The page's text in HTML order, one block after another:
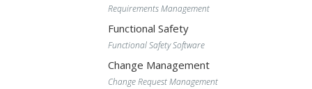
Requirements Management
Functional Safety
Functional Safety Software
Change Management
Change Request Management